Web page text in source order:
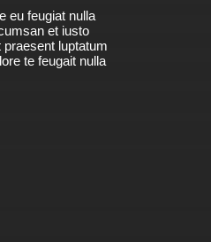
eu feugiat nulla
et iusto
luptatum
te feugait nulla